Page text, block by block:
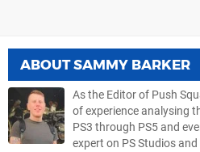
ABOUTSAMMY BARKER
As the Editor of Push
of experience analysing
PS3 through PS5 and
expert on PS Studios